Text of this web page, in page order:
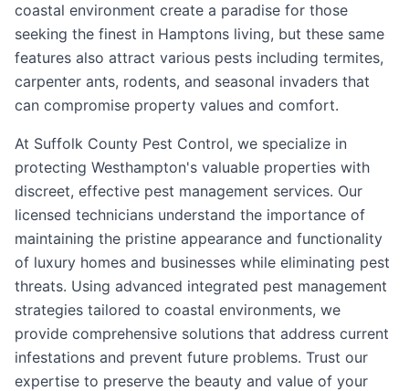
coastal environment create a paradise for those
seeking the finest in Hamptons living, but these same
features also attract various pests including termites,
carpenter ants, rodents, and seasonal invaders that
can compromise property values and comfort.
At Suffolk County Pest Control, we specialize in
protecting Westhampton's valuable properties with
discreet, effective pest management services. Our
licensed technicians understand the importance of
maintaining the pristine appearance and functionality
of luxury homes and businesses while eliminating pest
threats. Using advanced integrated pest management
strategies tailored to coastal environments, we
provide comprehensive solutions that address current
infestations and prevent future problems. Trust our
expertise to preserve the beauty and value of your